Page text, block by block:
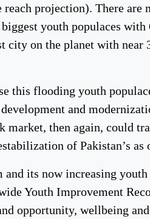
projection). There are
youth populaces
city on the planet with
this flooding youth
and
then again, could
of Pakistan’s
its now increasing
Youth Improvement
opportunity, wellbeing